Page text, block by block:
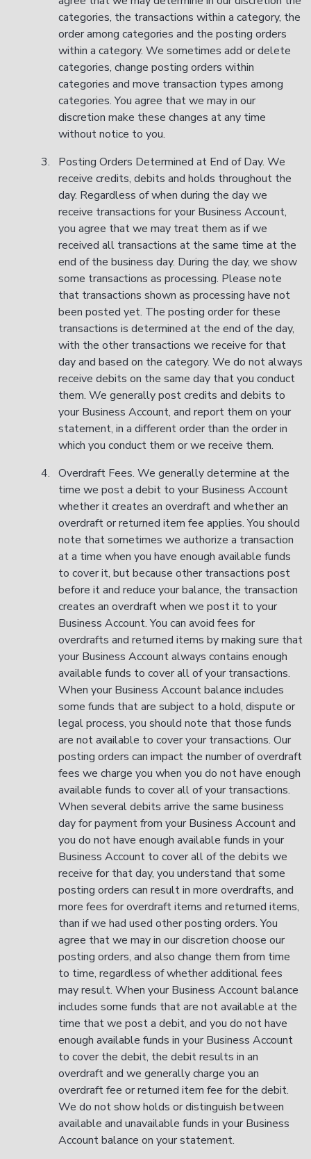
categories, the transactions within a category, the
order among categories and the posting orders
within a category. We sometimes add or delete
categories, change posting orders within
categories and move transaction types among
categories. You agree that we may in our
discretion make these changes at any time
without notice to you.
Posting Orders Determined at End of Day. We
receive credits, debits and holds throughout the
day. Regardless of when during the day we
receive transactions for your Business Account,
you agree that we may treat them as if we
received all transactions at the same time at the
end of the business day. During the day, we show
some transactions as processing. Please note
that transactions shown as processing have not
been posted yet. The posting order for these
transactions is determined at the end of the day,
with the other transactions we receive for that
day and based on the category. We do not always
receive debits on the same day that you conduct
them. We generally post credits and debits to
your Business Account, and report them on your
statement, in a different order than the order in
which you conduct them or we receive them.
Overdraft Fees. We generally determine at the
time we post a debit to your Business Account
whether it creates an overdraft and whether an
overdraft or returned item fee applies. You should
note that sometimes we authorize a transaction
at a time when you have enough available funds
to cover it, but because other transactions post
before it and reduce your balance, the transaction
creates an overdraft when we post it to your
Business Account. You can avoid fees for
overdrafts and returned items by making sure that
your Business Account always contains enough
available funds to cover all of your transactions.
When your Business Account balance includes
some funds that are subject to a hold, dispute or
legal process, you should note that those funds
are not available to cover your transactions. Our
posting orders can impact the number of overdraft
fees we charge you when you do not have enough
available funds to cover all of your transactions.
When several debits arrive the same business
day for payment from your Business Account and
you do not have enough available funds in your
Business Account to cover all of the debits we
receive for that day, you understand that some
posting orders can result in more overdrafts, and
more fees for overdraft items and returned items,
than if we had used other posting orders. You
agree that we may in our discretion choose our
posting orders, and also change them from time
to time, regardless of whether additional fees
may result. When your Business Account balance
includes some funds that are not available at the
time that we post a debit, and you do not have
enough available funds in your Business Account
to cover the debit, the debit results in an
overdraft and we generally charge you an
overdraft fee or returned item fee for the debit.
We do not show holds or distinguish between
available and unavailable funds in your Business
Account balance on your statement.